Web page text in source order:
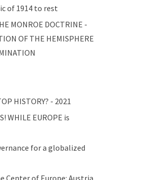
of 1914 to rest
MONROE DOCTRINE -
OF THE HEMISPHERE
HISTORY? - 2021
WHILE EUROPE is
for a globalized
Center of Europe: Austria